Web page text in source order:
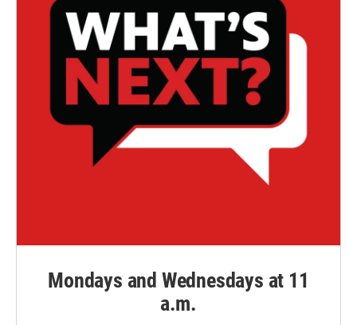
Mondays and Wednesdays at 11
a.m.